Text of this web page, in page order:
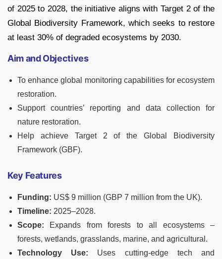
of 2025 to 2028, the initiative aligns with Target 2 of the
Global Biodiversity Framework, which seeks to restore
at least 30% of degraded ecosystems by 2030.
Aim and Objectives
To enhance global monitoring capabilities for ecosystem
restoration.
Support countries’ reporting and data collection for
nature restoration.
Help achieve Target 2 of the Global Biodiversity
Framework (GBF).
Key Features
Funding: US$ 9 million (GBP 7 million from the UK).
Timeline: 2025–2028.
Scope: Expands from forests to all ecosystems –
forests, wetlands, grasslands, marine, and agricultural.
Technology Use: Uses cutting-edge tech and